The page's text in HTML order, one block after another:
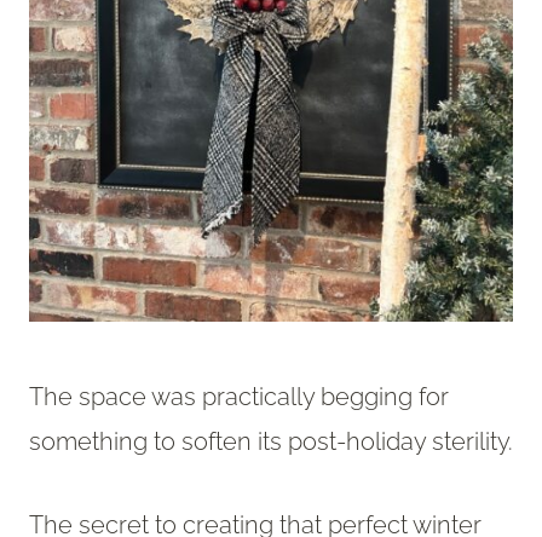
The space was practically begging for
something to soften its post-holiday sterility.
The secret to creating that perfect winter